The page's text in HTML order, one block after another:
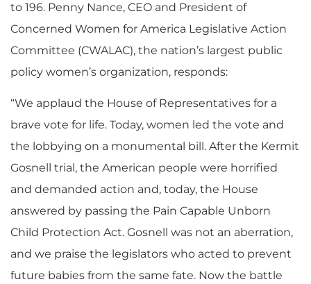
to 196. Penny Nance, CEO and President of
Concerned Women for America Legislative Action
Committee (CWALAC), the nation’s largest public
policy women’s organization, responds:
“We applaud the House of Representatives for a
brave vote for life. Today, women led the vote and
the lobbying on a monumental bill. After the Kermit
Gosnell trial, the American people were horrified
and demanded action and, today, the House
answered by passing the Pain Capable Unborn
Child Protection Act. Gosnell was not an aberration,
and we praise the legislators who acted to prevent
future babies from the same fate. Now the battle